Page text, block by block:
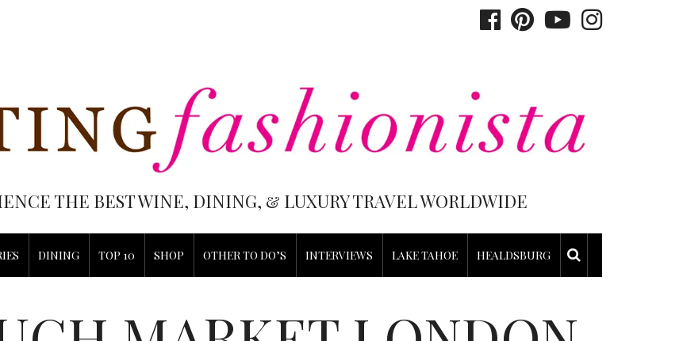
THE BEST WINE, DINING, & LUXURY TRAVEL WORLDWIDE
DINING TOP 10 SHOP OTHER TO DO’S INTERVIEWS LAKE TAHOE HEALDSBURG